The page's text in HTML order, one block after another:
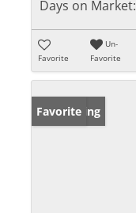
Days on Market:
Favorite
Un-
Favorite
New Listing
Favorite